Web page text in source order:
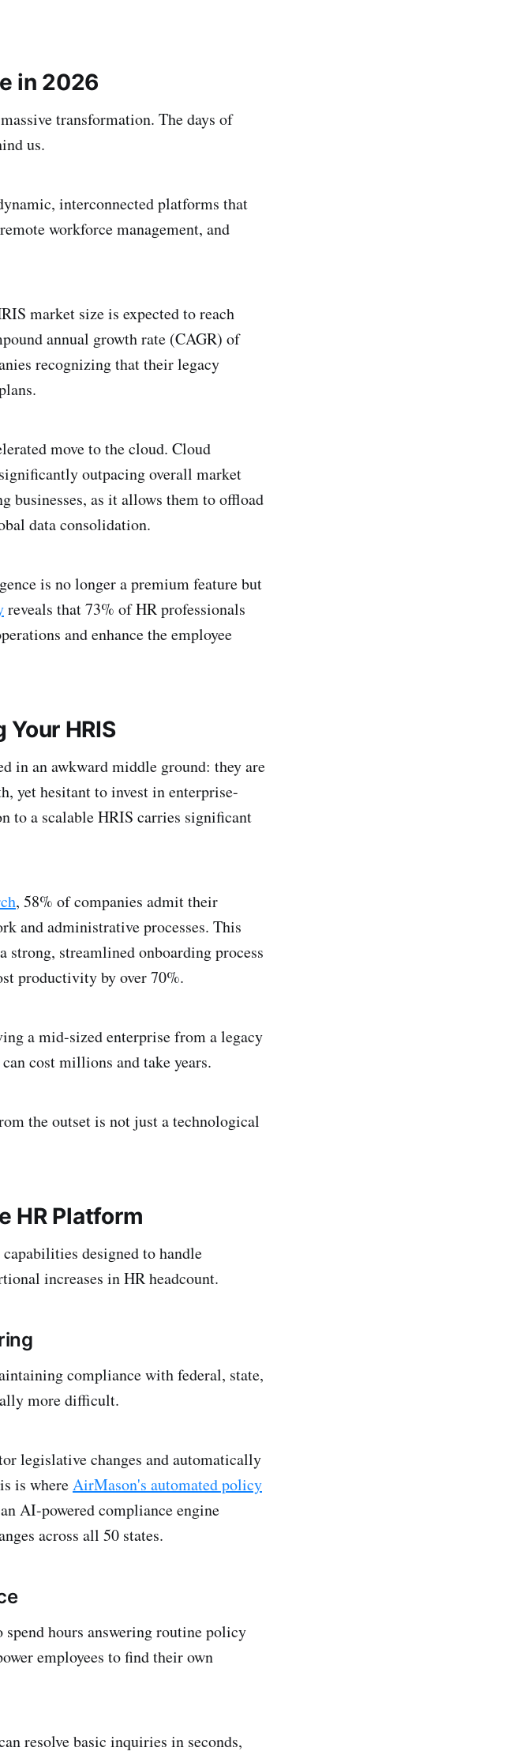
in 2026
transformation. The days of
us.
interconnected platforms that
workforce management, and
market size is expected to reach
annual growth rate (CAGR) of
recognizing that their legacy
move to the cloud. Cloud
outpacing overall market
businesses, as it allows them to offload
data consolidation.
is no longer a premium feature but
reveals that 73% of HR professionals
and enhance the employee
HRIS
in an awkward middle ground: they are
yet hesitant to invest in enterprise-
to a scalable HRIS carries significant
, 58% of companies admit their
and administrative processes. This
streamlined onboarding process
productivity by over 70%.
a mid-sized enterprise from a legacy
cost millions and take years.
the outset is not just a technological
HR Platform
designed to handle
increases in HR headcount.
compliance with federal, state,
more difficult.
legislative changes and automatically
is whereAirMason's automated policy
AI-powered compliance engine
across all 50 states.
hours answering routine policy
employees to find their own
resolve basic inquiries in seconds,